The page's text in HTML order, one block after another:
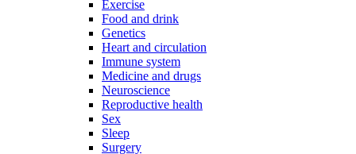
Exercise
Food and drink
Genetics
Heart and circulation
Immune system
Medicine and drugs
Neuroscience
Reproductive health
Sex
Sleep
Surgery